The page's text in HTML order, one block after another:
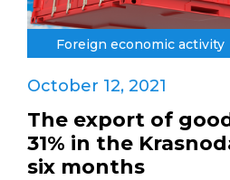
Foreign economic activity
October 12, 2021
The export of
31% in the
six months